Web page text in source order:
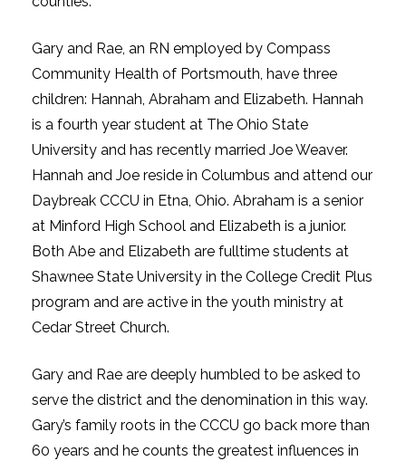
Gary and Rae, an RN employed by Compass
Community Health of Portsmouth, have three
children: Hannah, Abraham and Elizabeth. Hannah
is a fourth year student at The Ohio State
University and has recently married Joe Weaver.
Hannah and Joe reside in Columbus and attend our
Daybreak CCCU in Etna, Ohio. Abraham is a senior
at Minford High School and Elizabeth is a junior.
Both Abe and Elizabeth are fulltime students at
Shawnee State University in the College Credit Plus
program and are active in the youth ministry at
Cedar Street Church.
Gary and Rae are deeply humbled to be asked to
serve the district and the denomination in this way.
Gary’s family roots in the CCCU go back more than
60 years and he counts the greatest influences in